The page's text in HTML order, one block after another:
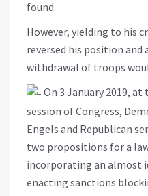
found.
However, yielding to his
reversed his position
withdrawal of troops
On 3 January 2019,
session of Congress,
Engels and Republican
two propositions for a
incorporating an almost
enacting sanctions